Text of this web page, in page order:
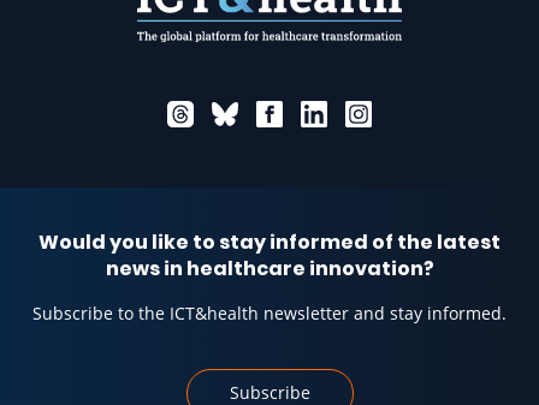
Would you like to stay informed of the latest
news in healthcare innovation?
Subscribe to the ICT&health newsletter and stay informed.
Subscribe